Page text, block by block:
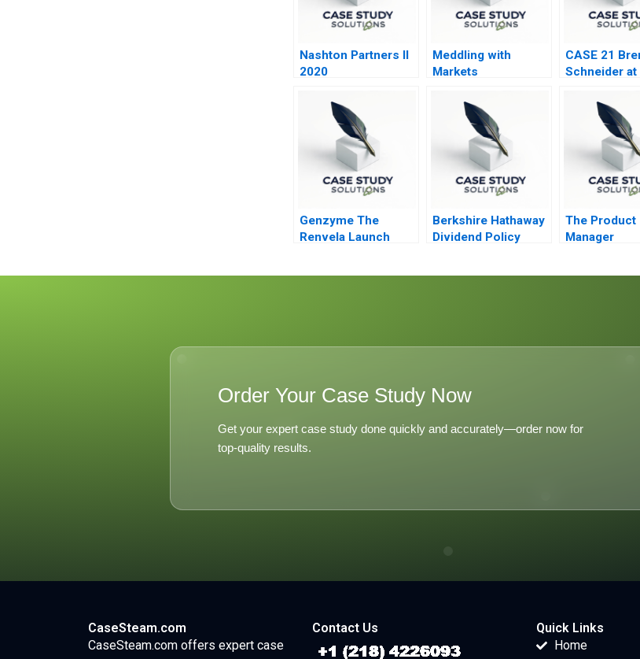
Nashton Partners II
2020
Meddling with
Markets
CASE 21
Schneider at
Genzyme The
Renvela Launch
Berkshire Hathaway
Dividend Policy
The Product
Manager
Order Your Case Study Now
Get your expert case study done quickly and accurately—order now for
top-quality results.
CaseSteam.com
CaseSteam.com offers expert case
Contact Us
Quick Links
Home